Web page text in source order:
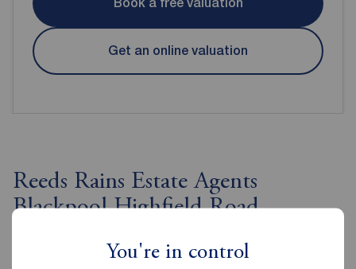
You're in control
Book a free valuation
Get an online valuation
Reeds Rains Estate Agents
Blackpool Highfield Road